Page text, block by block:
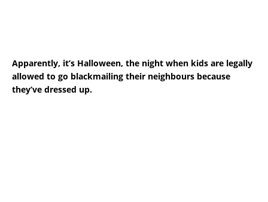
Apparently, it’s Halloween, the night when kids are legally
allowed to go blackmailing their neighbours because
they’ve dressed up.